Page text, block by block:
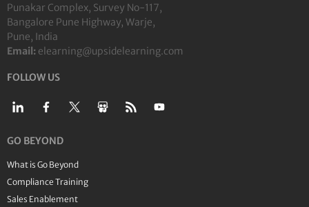
Punakar Complex, Survey No-117,
Bangalore Pune Highway, Warje,
Pune, India
Email: elearning@upsidelearning.com
FOLLOW US
GO BEYOND
What is Go Beyond
Compliance Training
Sales Enablement